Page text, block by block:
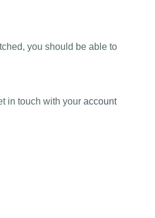
you should be able to
in touch with your account